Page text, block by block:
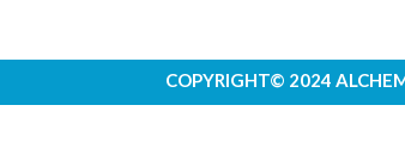
COPYRIGHT© 2024